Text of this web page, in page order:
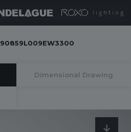
90859L009EW3300
Dimensional Drawing